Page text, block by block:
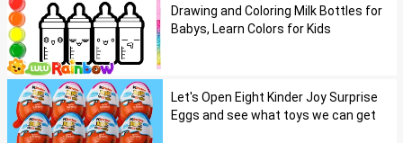
Drawing and Coloring Milk Bottles for
Babys, Learn Colors for Kids
Let's Open Eight Kinder Joy Surprise
Eggs and see what toys we can get